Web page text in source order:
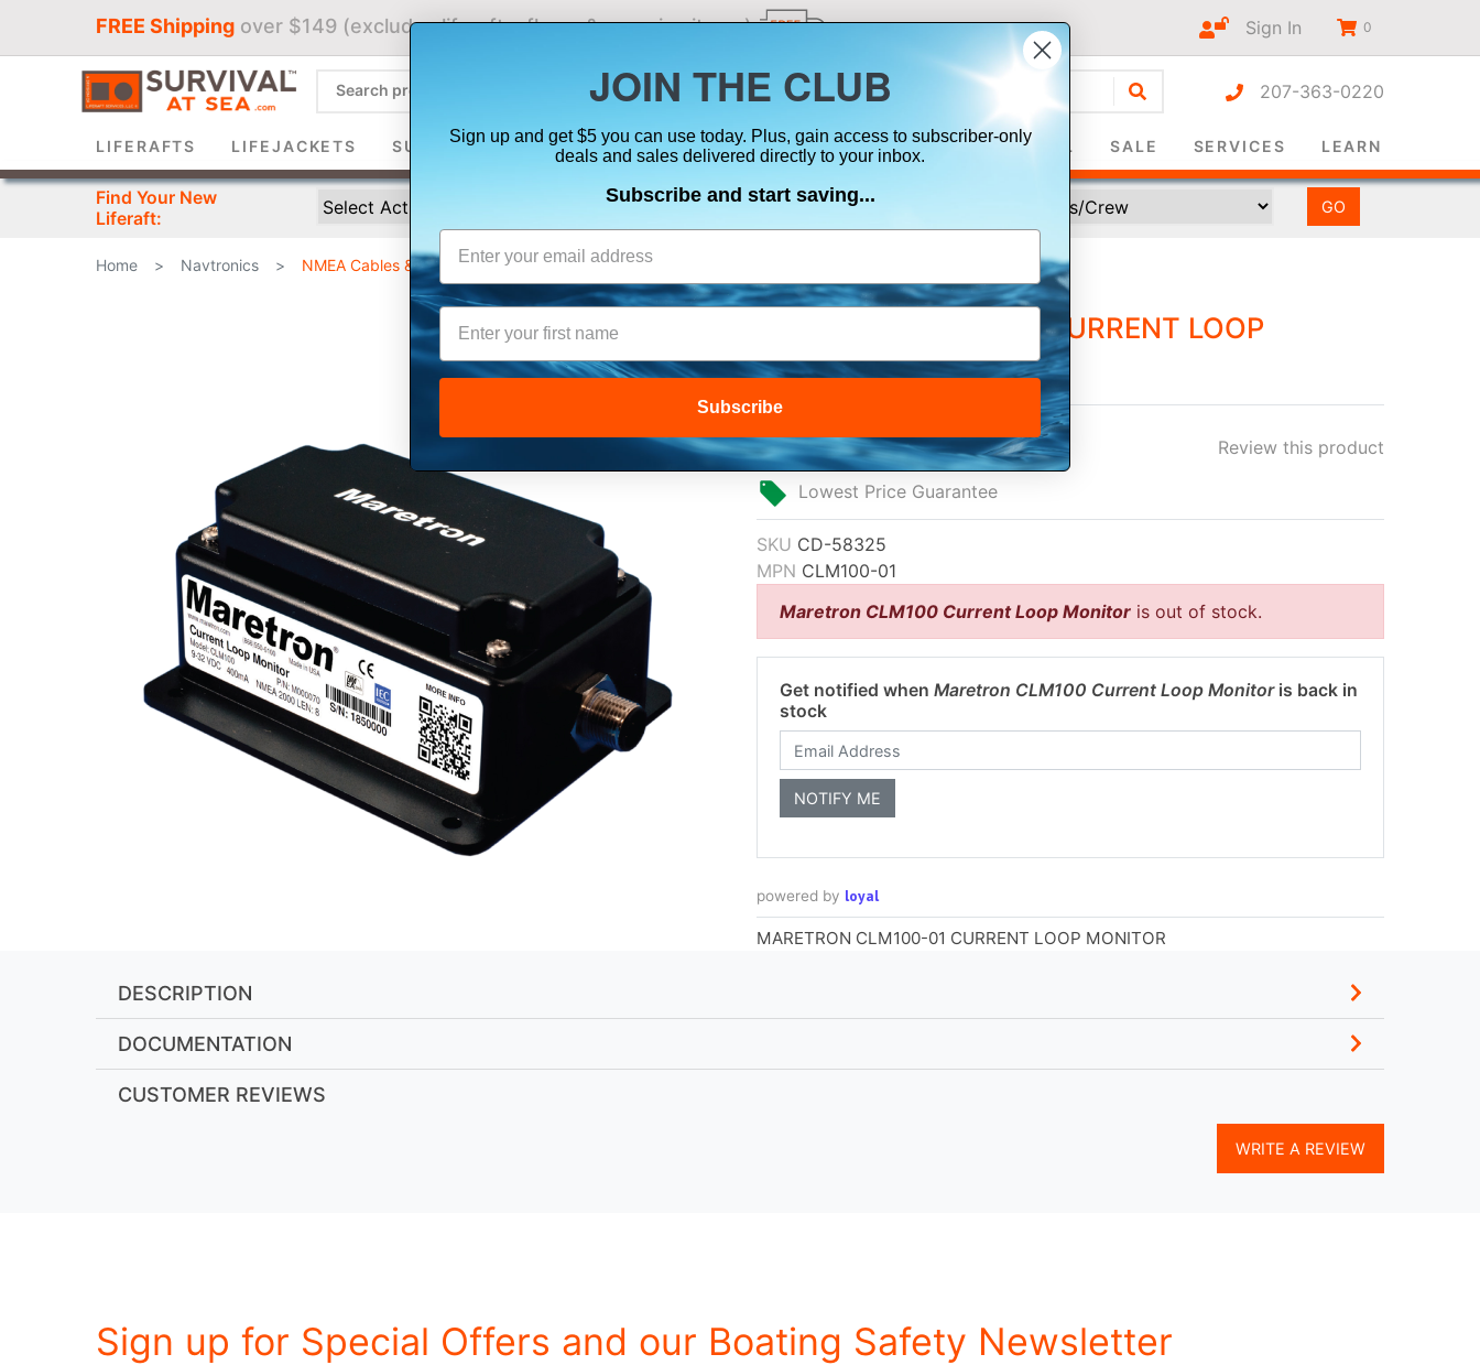
FREE Shipping over $149 (excludes liferafts, flares & oversize items) Sign In 0
207-363-0220
LIFERAFTS LIFEJACKETS SURVIVAL SUITS ELECTRONICS SIGNALING SAFETY & SURVIVAL SALE SERVICES LEARN
Find Your New
Liferaft:
Home > Navtronics > NMEA Cables & Sensors
MARETRON CLM100 CURRENT LOOP
MONITOR
Review this product
$445.00
Lowest Price Guarantee
SKU CD-58325
MPN CLM100-01
Maretron CLM100 Current Loop Monitor is out of stock.
Get notified when Maretron CLM100 Current Loop Monitoris back in
stock
powered by loyal
MARETRON CLM100-01 CURRENT LOOP MONITOR
DESCRIPTION
DOCUMENTATION
CUSTOMER REVIEWS
WRITE A REVIEW
Sign up for Special Offers and our Boating Safety Newsletter
JOIN THE CLUB
Sign up and get $5 you can use today. Plus, gain access to subscriber-only
deals and sales delivered directly to your inbox.
Subscribe and start saving...
Subscribe